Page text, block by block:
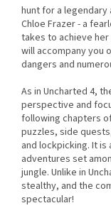
hunt for a legendary
Chloe Frazer - a
takes to achieve
will accompany you
dangers and
As in Uncharted 4,
perspective and
following chapters
puzzles, side
and lockpicking. It
adventures set
jungle. Unlike in
stealthy, and the
spectacular!